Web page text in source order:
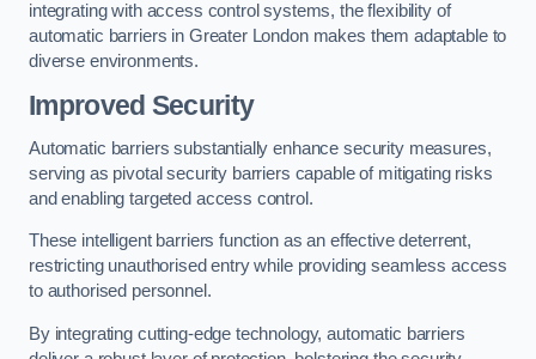
integrating with access control systems, the flexibility of
automatic barriers in Greater Londonmakes them adaptable to
diverse environments.
Improved Security
Automatic barriers substantially enhance security measures,
serving as pivotal security barriers capable of mitigating risks
and enabling targeted access control.
These intelligent barriers function as an effective deterrent,
restricting unauthorised entry while providing seamless access
to authorised personnel.
By integrating cutting-edge technology, automatic barriers